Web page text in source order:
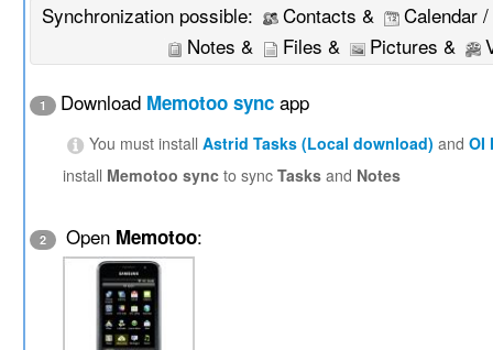
Synchronization possible:
Contacts &
Calendar
Notes &
Files & Pictures &
1 Download Memotoo sync app
You must installAstrid Tasks (Local download) andOI
install Memotoo sync to syncTasks and Notes
2 Open Memotoo: